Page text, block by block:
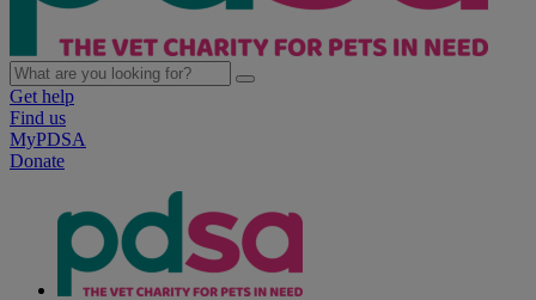
Get help
Find us
MyPDSA
Donate